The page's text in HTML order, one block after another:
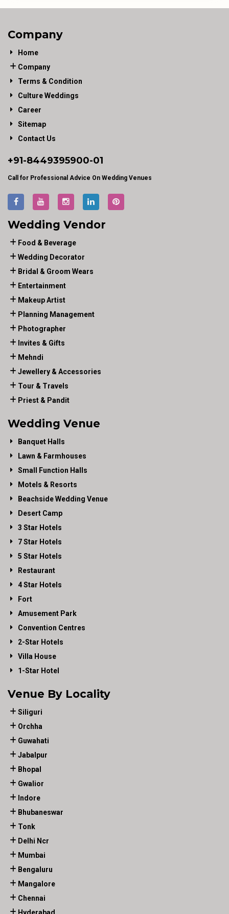
Company
Home
Company
Terms & Condition
Culture Weddings
Career
Sitemap
Contact Us
+91-8449395900-01
Call for Professional Advice On Wedding Venues
Wedding Vendor
Food & Beverage
Wedding Decorator
Bridal & Groom Wears
Entertainment
Makeup Artist
Planning Management
Photographer
Invites & Gifts
Mehndi
Jewellery & Accessories
Tour & Travels
Priest & Pandit
Wedding Venue
Banquet Halls
Lawn & Farmhouses
Small Function Halls
Motels & Resorts
Beachside Wedding Venue
Desert Camp
3 Star Hotels
7 Star Hotels
5 Star Hotels
Restaurant
4 Star Hotels
Fort
Amusement Park
Convention Centres
2-Star Hotels
Villa House
1-Star Hotel
Venue By Locality
Siliguri
Orchha
Guwahati
Jabalpur
Bhopal
Gwalior
Indore
Bhubaneswar
Tonk
Delhi Ncr
Mumbai
Bengaluru
Mangalore
Chennai